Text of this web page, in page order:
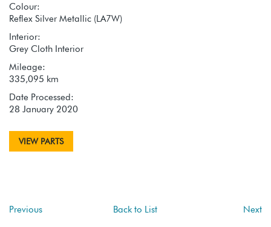
Colour:
Reflex Silver Metallic (LA7W)
Interior:
Grey Cloth Interior
Mileage:
335,095 km
Date Processed:
28 January 2020
VIEW PARTS
Previous Back to List Next